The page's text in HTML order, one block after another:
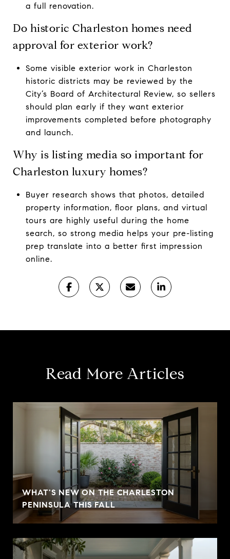
a full renovation.
Do historic Charleston homes need
approval for exterior work?
Some visible exterior work in Charleston
historic districts may be reviewed by the
City’s Board of Architectural Review, so sellers
should plan early if they want exterior
improvements completed before photography
and launch.
Why is listing media so important for
Charleston luxury homes?
Buyer research shows that photos, detailed
property information, floor plans, and virtual
tours are highly useful during the home
search, so strong media helps your pre-listing
prep translate into a better first impression
online.
Read More Articles
WHAT'S NEW ON THE CHARLESTON
PENINSULA THIS FALL